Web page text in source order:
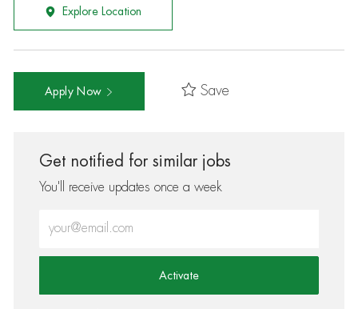
Explore Location
Apply Now Save
Get notified for similar jobs
You'll receive updates once a week
Activate